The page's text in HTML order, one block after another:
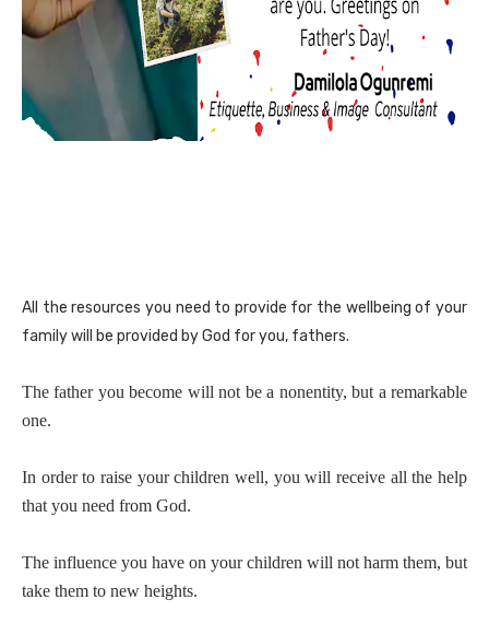
All the resources you need to provide for the wellbeing of your
family will be provided by God for you, fathers.
The father you become will not be a nonentity, but a remarkable
one.
In order to raise your children well, you will receive all the help
that you need from God.
The influence you have on your children will not harm them, but
take them to new heights.